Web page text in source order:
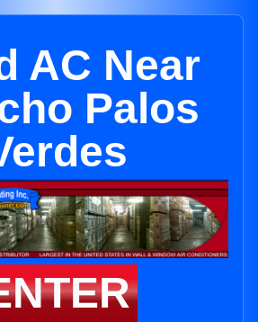
AC Near
Palos